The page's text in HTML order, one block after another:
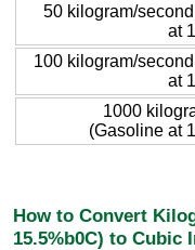
50 kilogram/
at
100 kilogram/
at
1000
(Gasoline at
How to Convert
15.5%b0C) to Cubic